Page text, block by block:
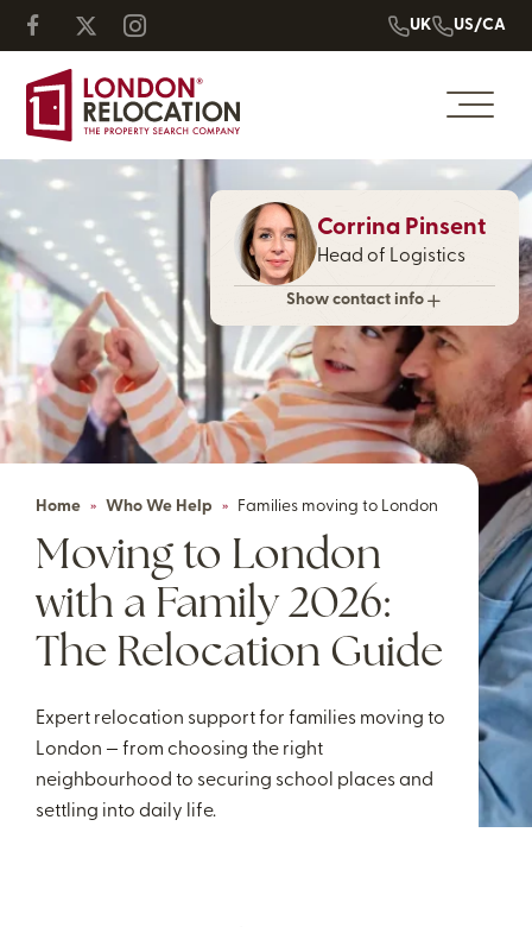
UK US/CA
Home » Who We Help » Families moving to London
Moving to London
with a Family 2026:
The Relocation Guide
Expert relocation support for families moving to
London — from choosing the right
neighbourhood to securing school places and
settling into daily life.
Corrina Pinsent
Head of Logistics
Show contact info